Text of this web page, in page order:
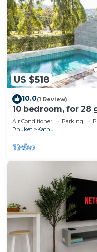
US $518
10.0(1 Review)
10 bedroom, for 28
7 Kms to Patong
Air Conditioner Parking
Phuket
Kathu